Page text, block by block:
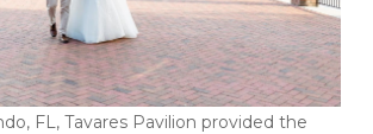
FL, Tavares Pavilion provided the